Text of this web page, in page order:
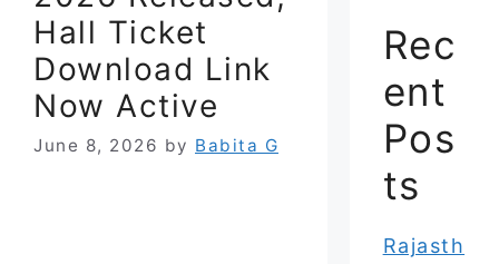
Hall Ticket
Download Link
Now Active
June 8, 2026 by Babita G
Rec
ent
Pos
ts
Rajasth